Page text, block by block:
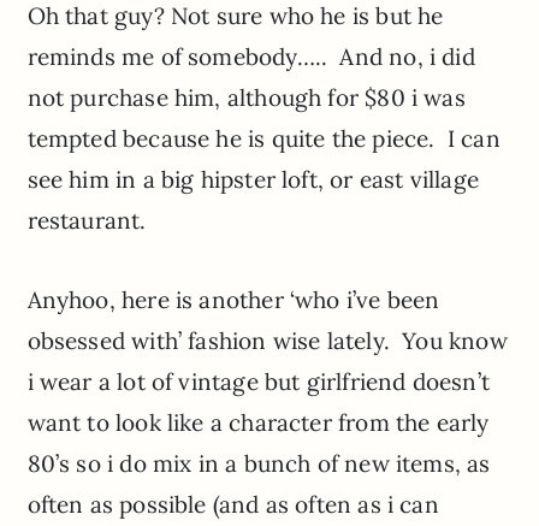
Oh that guy? Not sure who he is but he
reminds me of somebody….. And no, i did
not purchase him, although for $80 i was
tempted because he is quite the piece. I can
see him in a big hipster loft, or east village
restaurant.
Anyhoo, here is another ‘who i’ve been
obsessed with’ fashion wise lately. You know
i wear a lot of vintage but girlfriend doesn’t
want to look like a character from the early
80’s so i do mix in a bunch of new items, as
often as possible (and as often as i can